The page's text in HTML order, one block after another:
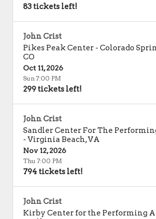
83 tickets left!
John Crist
Pikes Peak Center - Colorado
CO
Oct 11, 2026
Sun 7:00 PM
299 tickets left!
John Crist
Sandler Center For The
- Virginia Beach,VA
Nov 12, 2026
Thu 7:00 PM
794 tickets left!
John Crist
Kirby Center for the Performing